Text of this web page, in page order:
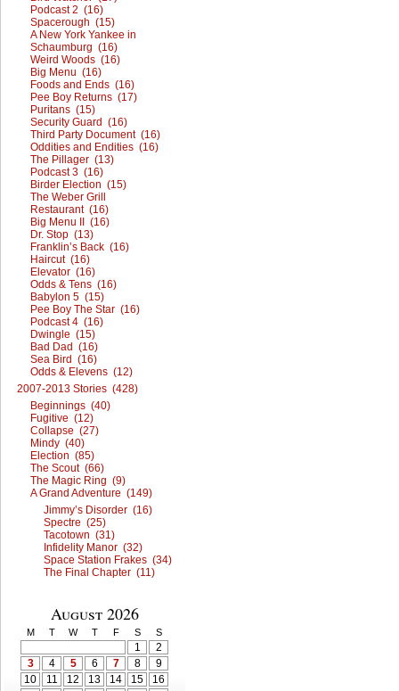
Podcast 2 (16)
Spacerough (15)
A New York Yankee in
Schaumburg (16)
Weird Woods (16)
Big Menu (16)
Foods and Ends (16)
Pee Boy Returns (17)
Puritans (15)
Security Guard (16)
Third Party Document (16)
Oddities and Endities (16)
The Pillager (13)
Podcast 3 (16)
Birder Election (15)
The Weber Grill
Restaurant (16)
Big Menu II (16)
Dr. Stop (13)
Franklin’s Back (16)
Haircut (16)
Elevator (16)
Odds & Tens (16)
Babylon 5 (15)
Pee Boy The Star (16)
Podcast 4 (16)
Dwingle (15)
Bad Dad (16)
Sea Bird (16)
Odds & Elevens (12)
2007-2013 Stories (428)
Beginnings (40)
Fugitive (12)
Collapse (27)
Mindy (40)
Election (85)
The Scout (66)
The Magic Ring (9)
A Grand Adventure (149)
Jimmy’s Disorder (16)
Spectre (25)
Tacotown (31)
Infidelity Manor (32)
Space Station Frakes (34)
The Final Chapter (11)
August 2026
M T W T F S S
1
2
3
4 5 6 7 8
9
10
11 12 13 14 15
16